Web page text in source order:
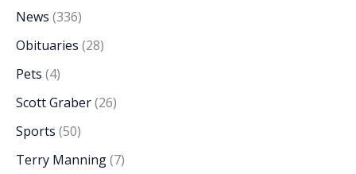
News (336)
Obituaries (28)
Pets (4)
Scott Graber(26)
Sports (50)
Terry Manning(7)